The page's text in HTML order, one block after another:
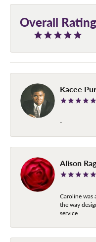
Overall Rating
Kacee
-
Alison
Caroline was
the way
service